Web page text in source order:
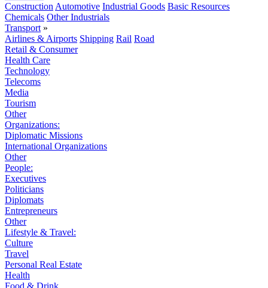
Construction Automotive Industrial Goods Basic Resources
Chemicals Other Industrials
Transport »
Airlines & Airports Shipping Rail Road
Retail & Consumer
Health Care
Technology
Telecoms
Media
Tourism
Other
Organizations:
Diplomatic Missions
International Organizations
Other
People:
Executives
Politicians
Diplomats
Entrepreneurs
Other
Lifestyle & Travel:
Culture
Travel
Personal Real Estate
Health
Food & Drink